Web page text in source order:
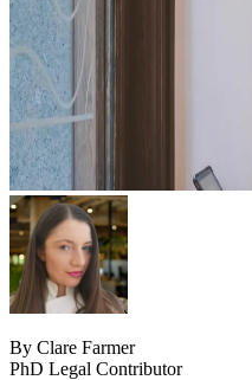
By Clare Farmer
PhD Legal Contributor